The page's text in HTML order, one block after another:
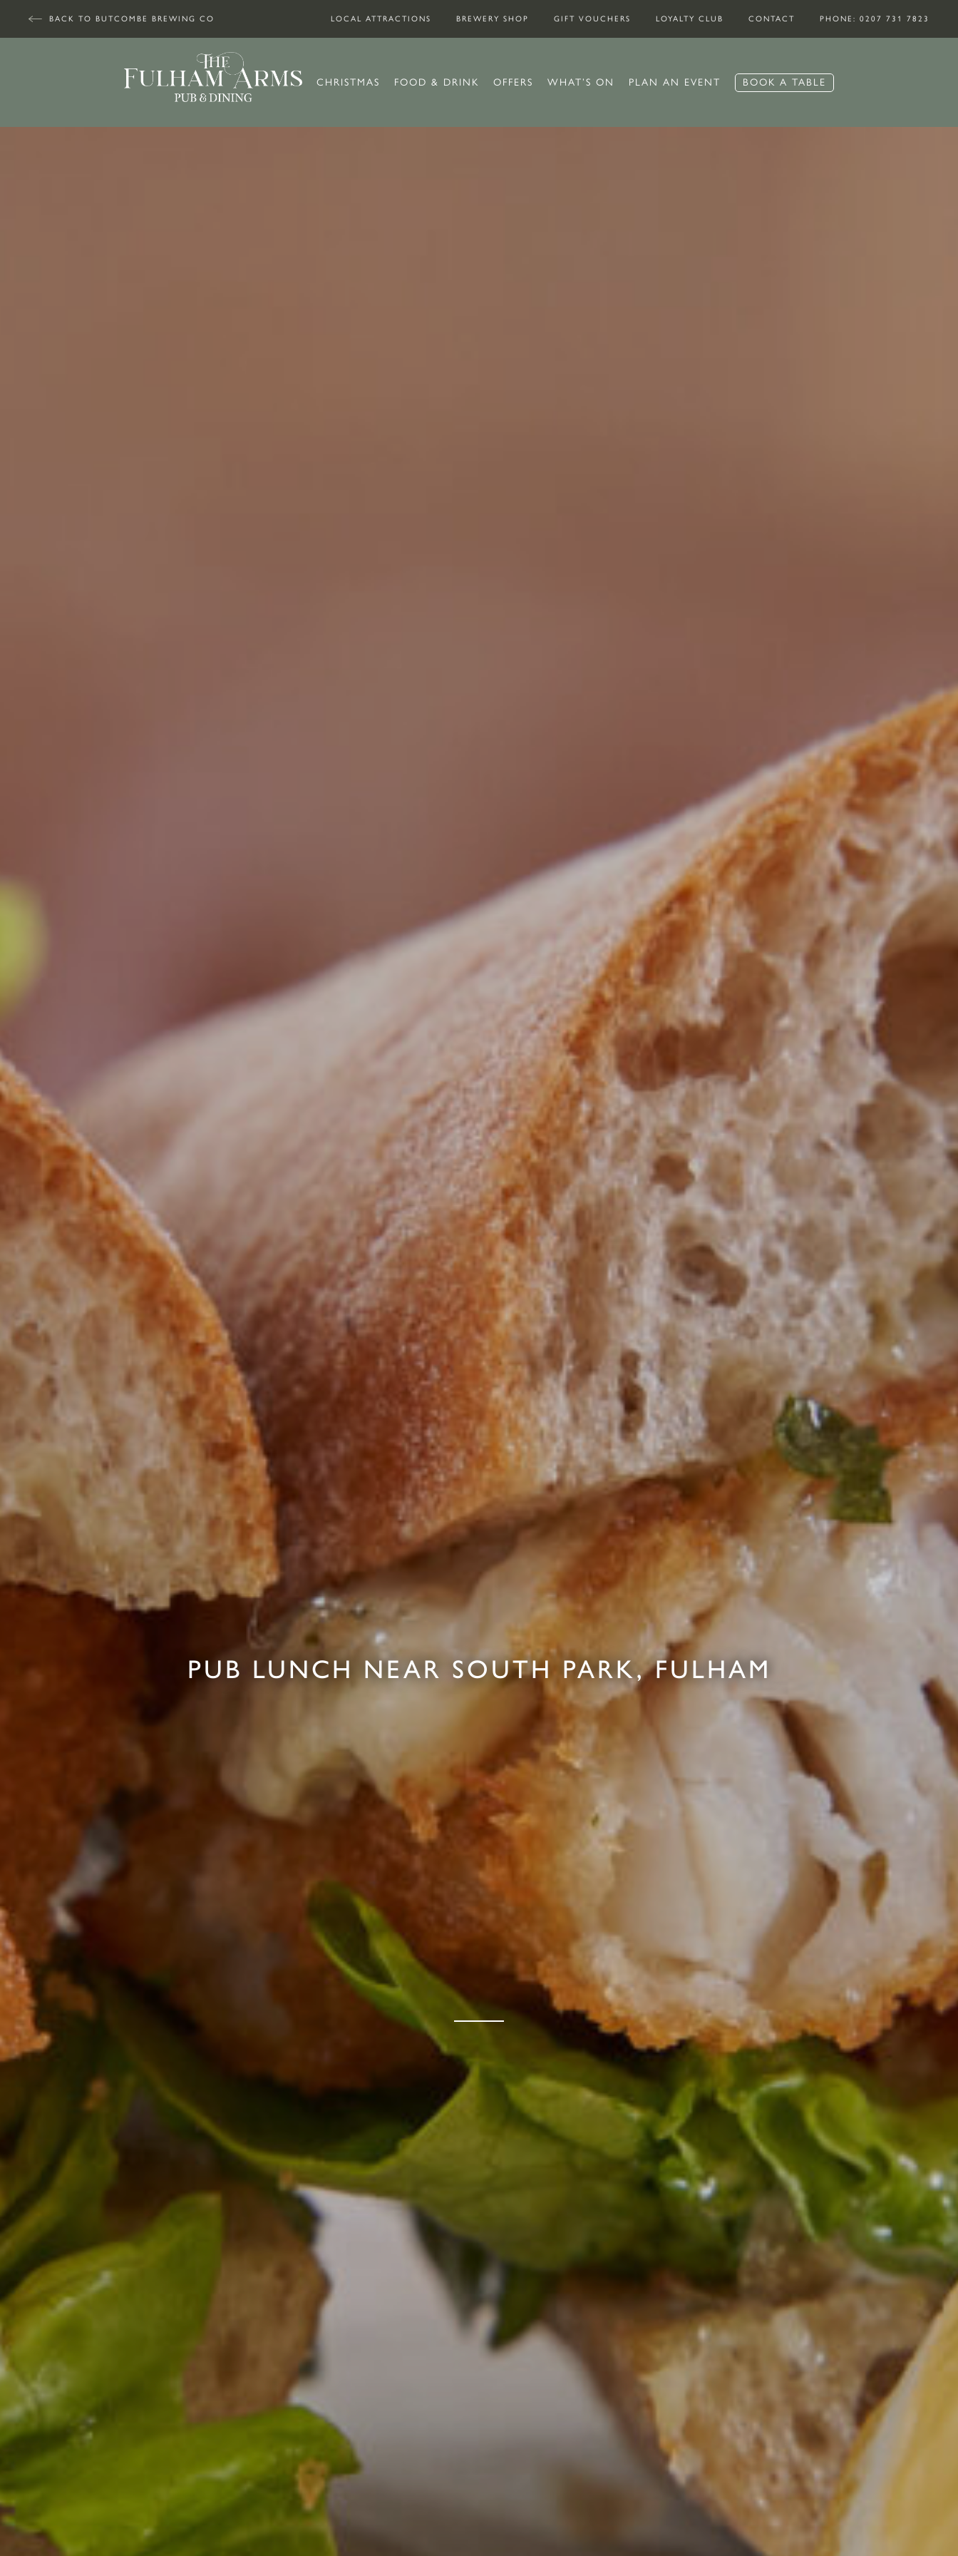
BACK TO BUTCOMBE BREWING CO LOCAL ATTRACTIONS BREWERY SHOP GIFT VOUCHERS LOYALTY CLUB CONTACT PHONE: 0207 731 7823
CHRISTMAS FOOD & DRINK OFFERS WHAT’S ON PLAN AN EVENT BOOK A TABLE
PUB LUNCH NEAR SOUTH PARK, FULHAM